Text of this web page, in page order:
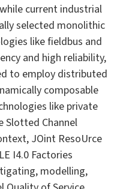
current industrial
selected monolithic
like fieldbus and
and high reliability,
to employ distributed
composable
like private
Slotted Channel
JOint ResoUrce
I4.0 Factories
modelling,